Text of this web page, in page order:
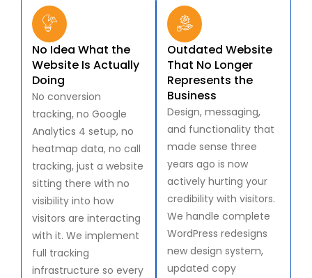
No Idea What the
Website Is Actually
Doing
No conversion
tracking, no Google
Analytics 4 setup, no
heatmap data, no call
tracking, just a website
sitting there with no
visibility into how
visitors are interacting
with it. We implement
full tracking
infrastructure so every
Outdated Website
That No Longer
Represents the
Business
Design, messaging,
and functionality that
made sense three
years ago is now
actively hurting your
credibility with visitors.
We handle complete
WordPress redesigns
new design system,
updated copy